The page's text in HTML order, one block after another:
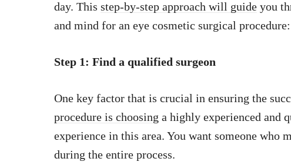
day. This step-by-step approach will guide you
and mind for an eye cosmetic surgical procedure:
Step 1: Find a qualified surgeon
One key factor that is crucial in ensuring the
procedure is choosing a highly experienced and
experience in this area. You want someone who
during the entire process.